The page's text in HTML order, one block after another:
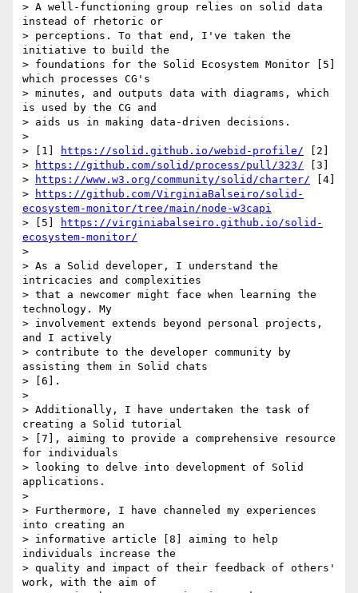
> A well-functioning group relies on solid data
instead of rhetoric or
> perceptions. To that end, I've taken the
initiative to build the
> foundations for the Solid Ecosystem Monitor [5]
which processes CG's
> minutes, and outputs data with diagrams, which
is used by the CG and
> aids us in making data-driven decisions.
>
> [1]
https://solid.github.io/webid-profile/ [2]
>
https://github.com/solid/process/pull/323/ [3]
>
https://www.w3.org/community/solid/charter/ [4]
>
https://github.com/VirginiaBalseiro/solid-
ecosystem-monitor/tree/main/node-w3capi
> [5]
https://virginiabalseiro.github.io/solid-
ecosystem-monitor/
>
> As a Solid developer, I understand the
intricacies and complexities
> that a newcomer might face when learning the
technology. My
> involvement extends beyond personal projects,
and I actively
> contribute to the developer community by
assisting them in Solid chats
> [6].
>
> Additionally, I have undertaken the task of
creating a Solid tutorial
> [7], aiming to provide a comprehensive resource
for individuals
> looking to delve into development of Solid
applications.
>
> Furthermore, I have channeled my experiences
into creating an
> informative article [8] aiming to help
individuals increase the
> quality and impact of their feedback of others'
work, with the aim of